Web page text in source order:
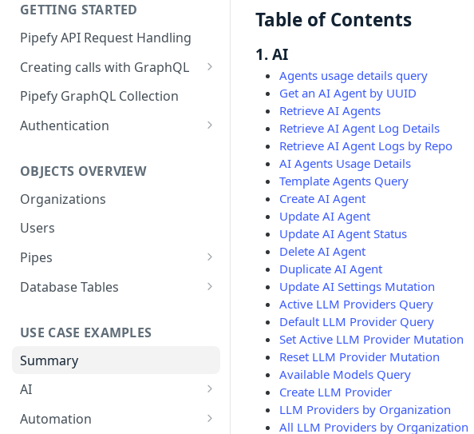
GETTING STARTED
Pipefy API Request Handling
Creating calls with GraphQL
GraphQL Structure
Limits and Best Practices
Mastering the Documentation:
Your Guide to Queries and
Mutations
Pipefy GraphQL Collection
Authentication
Personal Access Token
OBJECTS OVERVIEW
Organizations
Users
Pipes
Cards
Phases
Pipe Reports
Database Tables
USE CASE EXAMPLES
Summary
AI
AI Agents Usage
Automation
Table of Contents
1. AI
Agents usage details query
Get an AI Agent by UUID
Retrieve AI Agents
Retrieve AI Agent Log Details
Retrieve AI Agent Logs by Repo
AI Agents Usage Details
Template Agents Query
Create AI Agent
Update AI Agent
Update AI Agent Status
Delete AI Agent
Duplicate AI Agent
Update AI Settings Mutation
Active LLM Providers Query
Default LLM Provider Query
Set Active LLM Provider Mutation
Reset LLM Provider Mutation
Available Models Query
Create LLM Provider
LLM Providers by Organization
All LLM Providers by Organization